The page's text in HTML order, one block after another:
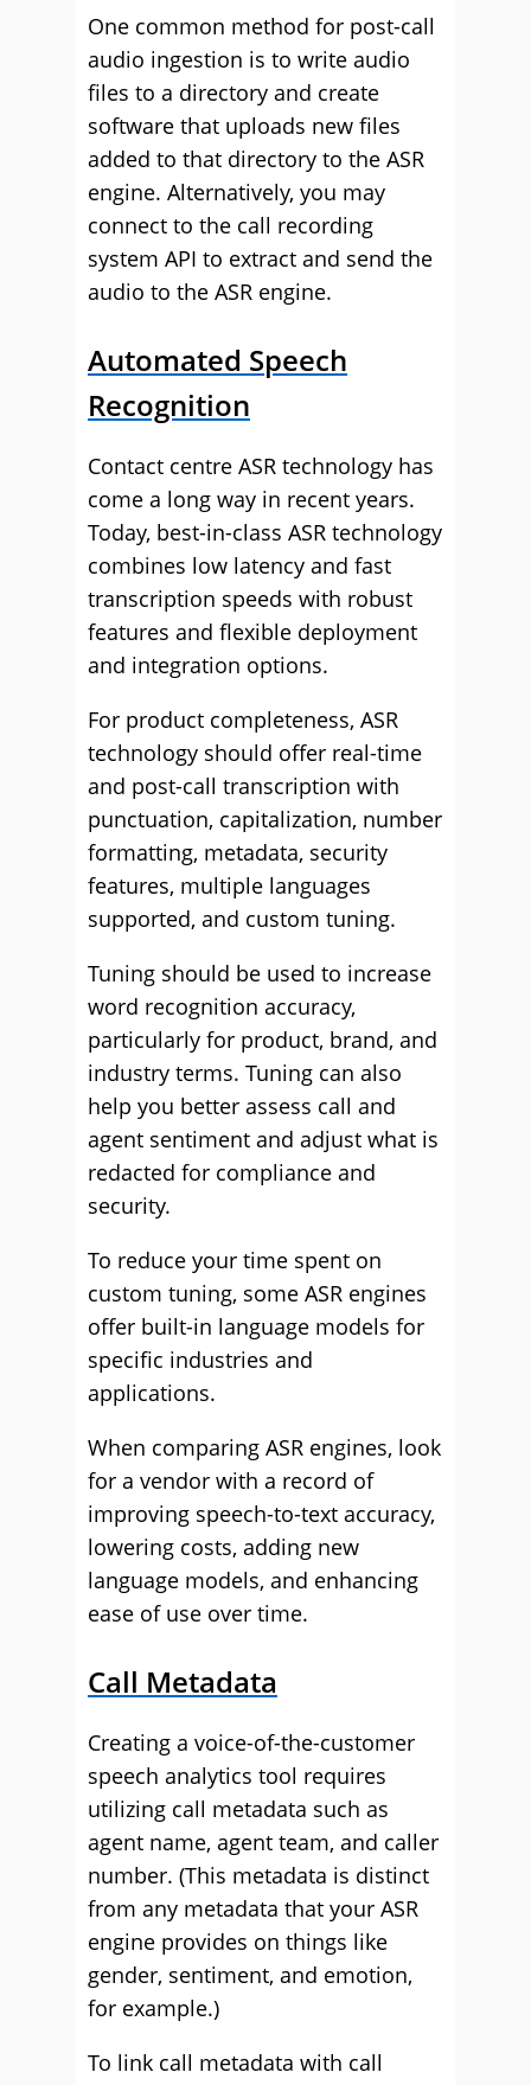
One common method for post-call
audio ingestion is to write audio
files to a directory and create
software that uploads new files
added to that directory to the ASR
engine. Alternatively, you may
connect to the call recording
system API to extract and send the
audio to the ASR engine.
Automated Speech
Recognition
Contact centre ASR technology has
come a long way in recent years.
Today, best-in-class ASR technology
combines low latency and fast
transcription speeds with robust
features and flexible deployment
and integration options.
For product completeness, ASR
technology should offer real-time
and post-call transcription with
punctuation, capitalization, number
formatting, metadata, security
features, multiple languages
supported, and custom tuning.
Tuning should be used to increase
word recognition accuracy,
particularly for product, brand, and
industry terms. Tuning can also
help you better assess call and
agent sentiment and adjust what is
redacted for compliance and
security.
To reduce your time spent on
custom tuning, some ASR engines
offer built-in language models for
specific industries and
applications.
When comparing ASR engines, look
for a vendor with a record of
improving speech-to-text accuracy,
lowering costs, adding new
language models, and enhancing
ease of use over time.
Call Metadata
Creating a voice-of-the-customer
speech analytics tool requires
utilizing call metadata such as
agent name, agent team, and caller
number. (This metadata is distinct
from any metadata that your ASR
engine provides on things like
gender, sentiment, and emotion,
for example.)
To link call metadata with call